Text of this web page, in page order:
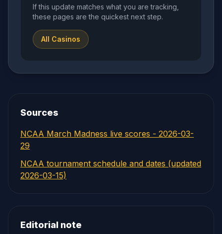
If this update matches what you are tracking,
these pages are the quickest next step.
All Casinos
Sources
NCAA March Madness live scores - 2026-03-
29
NCAA tournament schedule and dates (updated
2026-03-15)
Editorial note